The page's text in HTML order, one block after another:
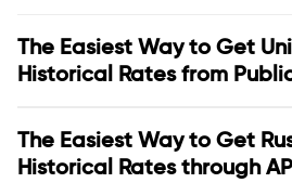
The Easiest Way to Get
Historical Rates from
The Easiest Way to Get
Historical Rates through